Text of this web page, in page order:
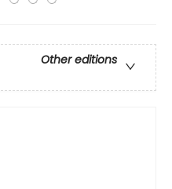
Other editions